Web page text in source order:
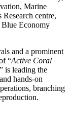
Marine
centre,
Blue Economy
and a prominent
“Active Coral
is leading the
hands-on
branching